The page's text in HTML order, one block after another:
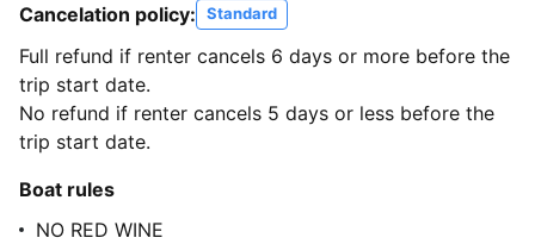
Cancelation policy: Standard
Full refund if renter cancels 6 days or more before the
trip start date.
No refund if renter cancels 5 days or less before the
trip start date.
Boat rules
NO RED WINE